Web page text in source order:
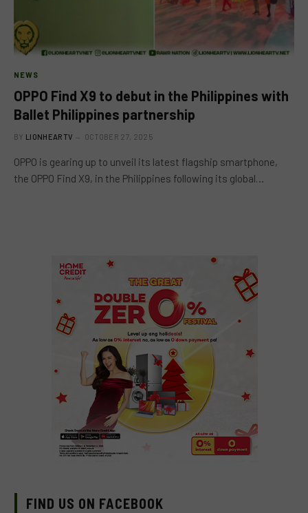
NEWS
OPPO Find X9 to debut in the Philippines with
Ballet Philippines partnership
BY LIONHEARTV OCTOBER 27, 2025
OPPO is gearing up to unveil its latest flagship smartphone,
the OPPO Find X9, in the Philippines following its global…
FIND US ON FACEBOOK